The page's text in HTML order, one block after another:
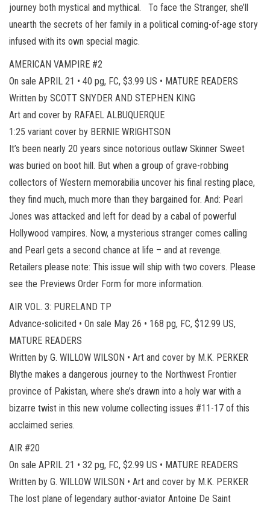
journey both mystical and mythical. To face the Stranger, she’ll
unearth the secrets of her family in a political coming-of-age story
infused with its own special magic.
AMERICAN VAMPIRE #2
On sale APRIL 21 • 40 pg, FC, $3.99 US • MATURE READERS
Written by SCOTT SNYDER AND STEPHEN KING
Art and cover by RAFAEL ALBUQUERQUE
1:25 variant cover by BERNIE WRIGHTSON
It’s been nearly 20 years since notorious outlaw Skinner Sweet
was buried on boot hill. But when a group of grave-robbing
collectors of Western memorabilia uncover his final resting place,
they find much, much more than they bargained for. And: Pearl
Jones was attacked and left for dead by a cabal of powerful
Hollywood vampires. Now, a mysterious stranger comes calling
and Pearl gets a second chance at life – and at revenge.
Retailers please note: This issue will ship with two covers. Please
see the Previews Order Form for more information.
AIR VOL. 3: PURELAND TP
Advance-solicited • On sale May 26 • 168 pg, FC, $12.99 US,
MATURE READERS
Written by G. WILLOW WILSON • Art and cover by M.K. PERKER
Blythe makes a dangerous journey to the Northwest Frontier
province of Pakistan, where she’s drawn into a holy war with a
bizarre twist in this new volume collecting issues #11-17 of this
acclaimed series.
AIR #20
On sale APRIL 21 • 32 pg, FC, $2.99 US • MATURE READERS
Written by G. WILLOW WILSON • Art and cover by M.K. PERKER
The lost plane of legendary author-aviator Antoine De Saint